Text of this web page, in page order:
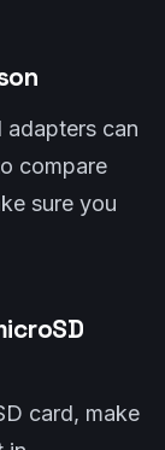
adapters can
compare
sure you
card, make